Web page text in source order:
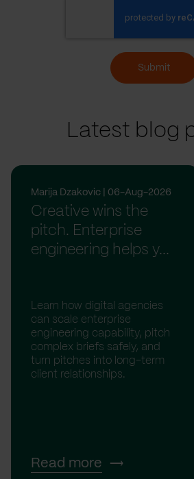
Submit
Latest blog
Marija Dzakovic | 06-Aug-2026
Creative wins the
pitch. Enterprise
engineering helps y...
Learn how digital agencies
can scale enterprise
engineering capability, pitch
complex briefs safely, and
turn pitches into long-term
client relationships.
Read more